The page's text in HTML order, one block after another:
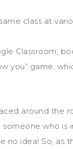
class at
Classroom,
you” game,
around the
who is
idea! So, as